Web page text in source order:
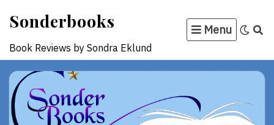
content
Sonderbooks
Book Reviews by Sondra Eklund
Menu